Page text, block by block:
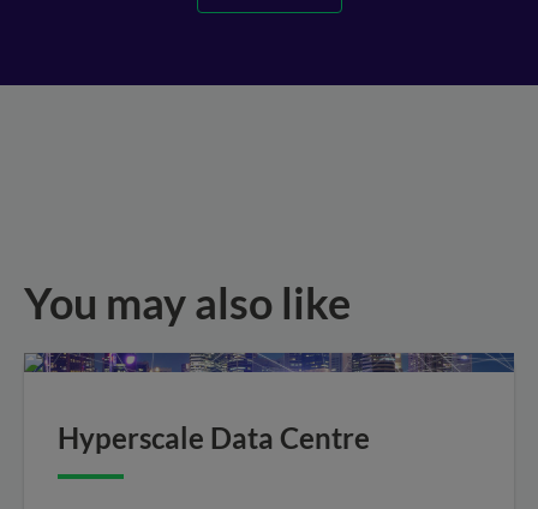
You may also like
Hyperscale Data Centre